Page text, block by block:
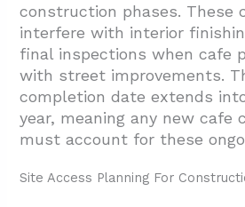
construction phases. These
interfere with interior
final inspections when cafe
with street improvements.
completion date extends
year, meaning any new cafe
must account for these
Site Access Planning For